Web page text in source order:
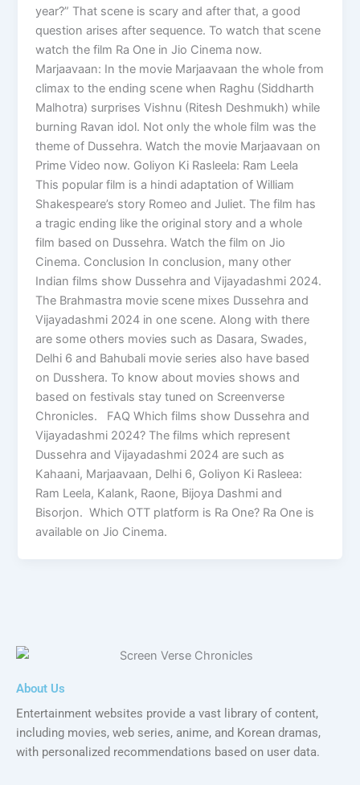
year?” That scene is scary and after that, a good
question arises after sequence. To watch that scene
watch the film Ra One in Jio Cinema now.
Marjaavaan: In the movie Marjaavaan the whole from
climax to the ending scene when Raghu (Siddharth
Malhotra) surprises Vishnu (Ritesh Deshmukh) while
burning Ravan idol. Not only the whole film was the
theme of Dussehra. Watch the movie Marjaavaan on
Prime Video now. Goliyon Ki Rasleela: Ram Leela
This popular film is a hindi adaptation of William
Shakespeare’s story Romeo and Juliet. The film has
a tragic ending like the original story and a whole
film based on Dussehra. Watch the film on Jio
Cinema. Conclusion In conclusion, many other
Indian films show Dussehra and Vijayadashmi 2024.
The Brahmastra movie scene mixes Dussehra and
Vijayadashmi 2024 in one scene. Along with there
are some others movies such as Dasara, Swades,
Delhi 6 and Bahubali movie series also have based
on Dusshera. To know about movies shows and
based on festivals stay tuned on Screenverse
Chronicles. FAQ Which films show Dussehra and
Vijayadashmi 2024? The films which represent
Dussehra and Vijayadashmi 2024 are such as
Kahaani, Marjaavaan, Delhi 6, Goliyon Ki Rasleea:
Ram Leela, Kalank, Raone, Bijoya Dashmi and
Bisorjon. Which OTT platform is Ra One? Ra One is
available on Jio Cinema.
About Us
Entertainment websites provide a vast library of content,
including movies, web series, anime, and Korean dramas,
with personalized recommendations based on user data.